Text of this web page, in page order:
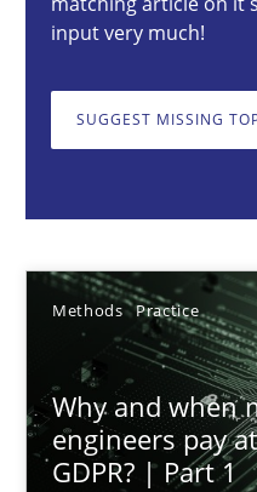
input very much!
SUGGEST MISSING
Methods Practice
Why and when
engineers pay
GDPR? | Part 1
Why and when must
Methods Practice
28.05.2025
9 minutes